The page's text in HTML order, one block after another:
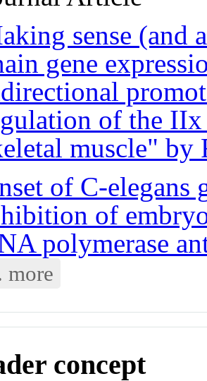
sense (and
gene
of the
muscle" by
of C-elegans
of
polymerase
more
concept